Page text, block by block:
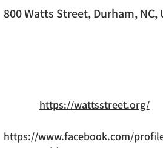
800 Watts Street, Durham, NC,
https://wattsstreet.org/
https://www.facebook.com/